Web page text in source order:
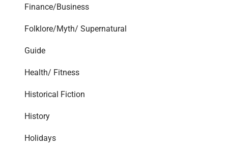
Finance/Business
Folklore/Myth/ Supernatural
Guide
Health/ Fitness
Historical Fiction
History
Holidays